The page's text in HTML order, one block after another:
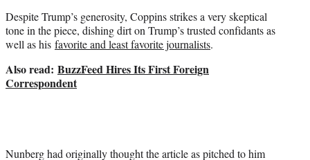
Despite Trump’s generosity, Coppins strikes a very skeptical
tone in the piece, dishing dirt on Trump’s trusted confidants as
well as his favorite and least favorite journalists.
Also read: BuzzFeed Hires Its First Foreign
Correspondent
Nunberg had originally thought the article as pitched to him